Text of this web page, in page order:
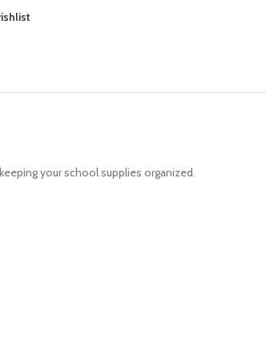
your school supplies organized.